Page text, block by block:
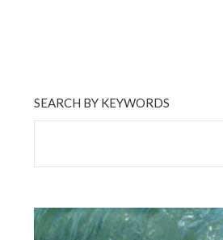
SEARCH BY KEYWORDS